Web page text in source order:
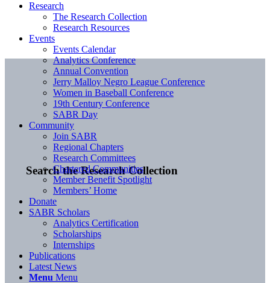
Search the Research Collection
Research
The Research Collection
Research Resources
Events
Events Calendar
Analytics Conference
Annual Convention
Jerry Malloy Negro League Conference
Women in Baseball Conference
19th Century Conference
SABR Day
Community
Join SABR
Regional Chapters
Research Committees
Chartered Communities
Member Benefit Spotlight
Members’ Home
Donate
SABR Scholars
Analytics Certification
Scholarships
Internships
Publications
Latest News
Menu Menu